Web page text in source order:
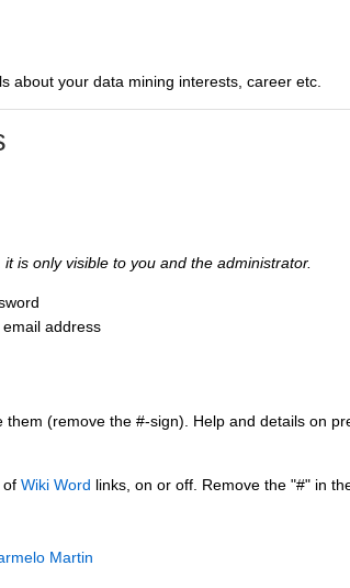
about your data mining interests, career etc.
is only visible to you and the administrator.
address
(remove the #-sign). Help and details on
of Wiki Word links, on or off. Remove the "#" in
Martin